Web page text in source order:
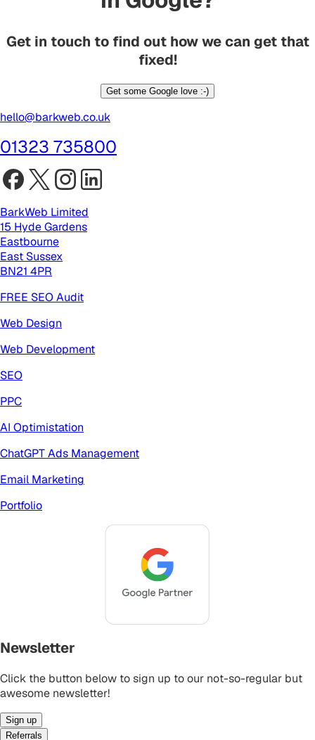
Get in touch to find out how we can get that
fixed!
Get some Google love :-)
hello@barkweb.co.uk
01323 735800
BarkWeb Limited
15 Hyde Gardens
Eastbourne
East Sussex
BN21 4PR
FREE SEO Audit
Web Design
Web Development
SEO
PPC
AI Optimistation
ChatGPT Ads Management
Email Marketing
Portfolio
Newsletter
Click the button below to sign up to our not-so-regular but
awesome newsletter!
Sign up
Referrals